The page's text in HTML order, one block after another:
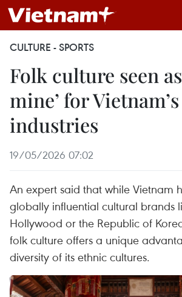
CULTURE - SPORTS
Folk culture seen
mine’ for
industries
19/05/2026 07:02
An expert said that while Vietnam
globally influential cultural brands
Hollywood or the Republic of
folk culture offers a unique
diversity of its ethnic cultures.